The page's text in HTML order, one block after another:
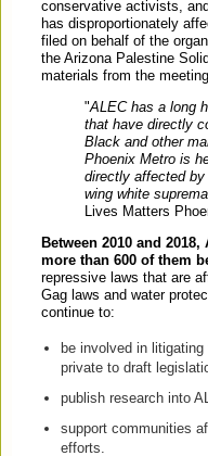
conservative activists,
has disproportionately
filed on behalf of the
the Arizona Palestine
materials from the
"ALEC has a long
that have directly
Black and other
Phoenix Metro is
directly affected
wing white
Lives Matters
Between 2010 and
more than 600 of them
repressive laws that are
Gag laws and water
continue to:
be involved in
private to draft
publish research into
support communities
efforts.